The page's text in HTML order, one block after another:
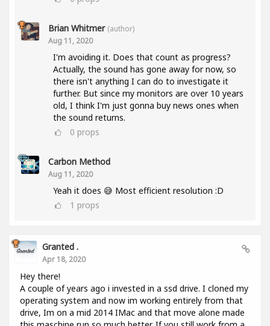
Brian Whitmer (author)
Aug 11, 2020
I'm avoiding it. Does that count as progress?
Actually, the sound has gone away for now, so
there isn't anything I can do to investigate it
further. But since my monitors are over 10 years
old, I think I'm just gonna buy news ones when
the sound returns.
0 props
Carbon Method
Aug 11, 2020
Yeah it does 😅 Most efficient resolution :D
1 props
Granted .
Apr 18, 2020
Hey there!
A couple of years ago i invested in a ssd drive. I cloned my
operating system and now im working entirely from that
drive, Im on a mid 2014 IMac and that move alone made